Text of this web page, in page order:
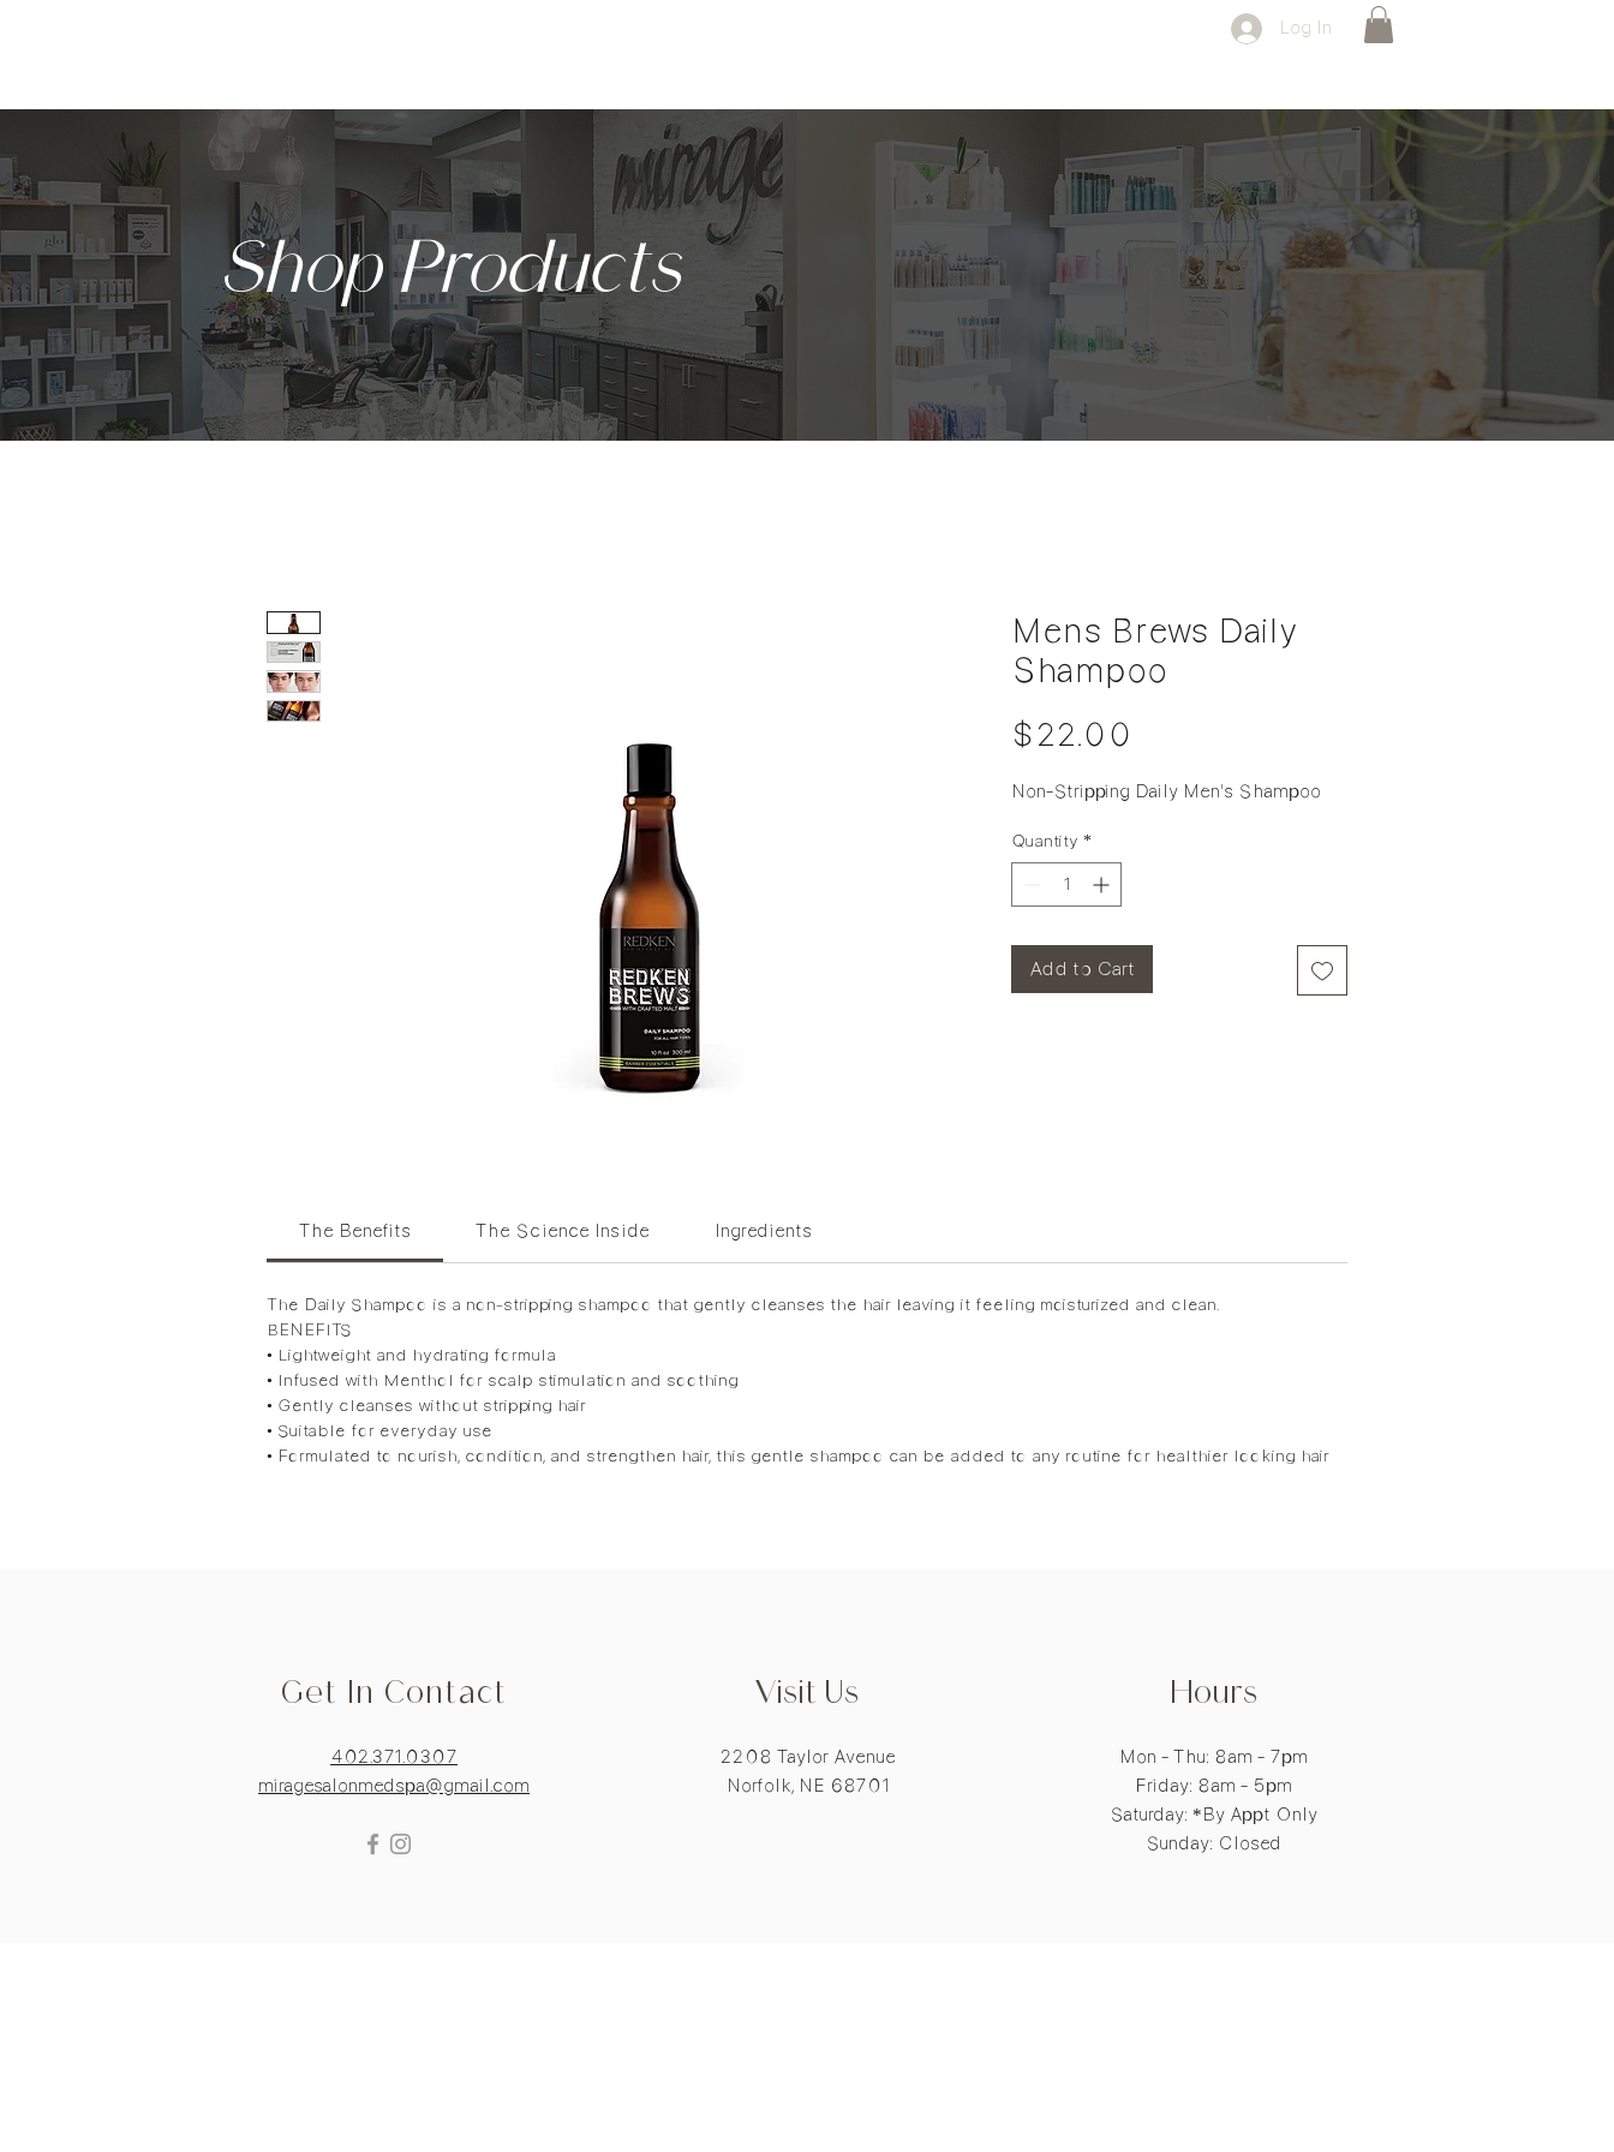
Log In
Shop Products
Mens Brews Daily
Shampoo
$22.00
Non-Stripping Daily Men's Shampoo
Quantity *
Add to Cart
The Benefits The Science Inside Ingredients
The Daily Shampoo is a non-stripping shampoo that gently cleanses the hair leaving it feeling moisturized and clean.
BENEFITS
• Lightweight and hydrating formula
• Infused with Menthol for scalp stimulation and soothing
• Gently cleanses without stripping hair
• Suitable for everyday use
• Formulated to nourish, condition, and strengthen hair, this gentle shampoo can be added to any routine for healthier looking hair
Get In Contact
402.371.0307
miragesalonmedspa@gmail.com
Visit Us
2208 Taylor Avenue
Norfolk, NE 68701
Hours
Mon - Thu: 8am - 7pm
​​Friday: 8am - 5pm
​Saturday: *By Appt Only
Sunday: Closed